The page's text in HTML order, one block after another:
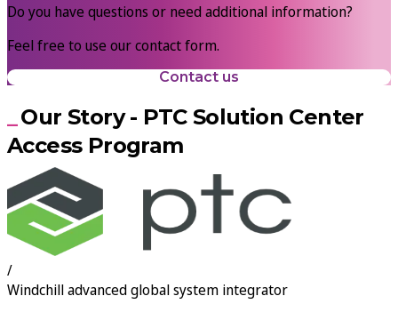
Do you have questions or need additional information?
Feel free to use our contact form.
Contact us
Our Story - PTC Solution Center
Access Program
/
Windchill advanced global system integrator